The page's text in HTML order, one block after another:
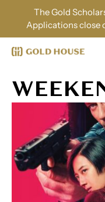
The Gold
Applications close